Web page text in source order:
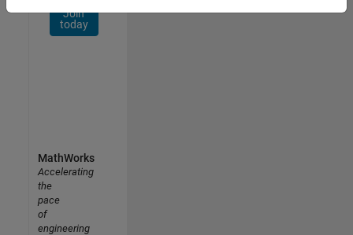
Join
today
MathWorks
Accelerating
the
pace
of
engineering